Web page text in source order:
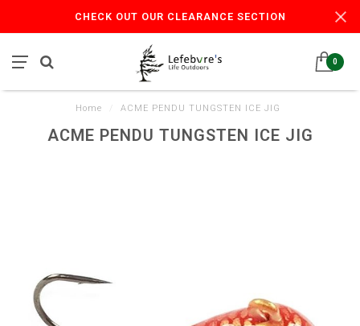
CHECK OUT OUR CLEARANCE SECTION
0
Home ACME PENDU TUNGSTEN ICE JIG
ACME PENDU TUNGSTEN ICE JIG